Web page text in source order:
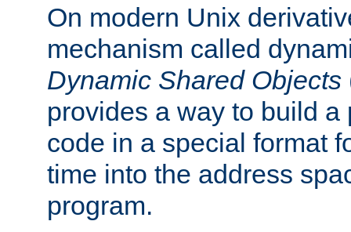
On modern Unix
mechanism called
Dynamic Shared Objects
provides a way to build a
code in a special format
time into the address
program.